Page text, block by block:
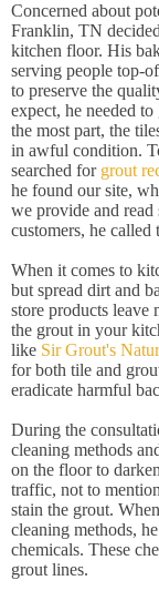
Concerned about
Franklin, TN
kitchen floor. His
serving people top-
to preserve the
expect, he needed
the most part, the
in awful condition.
searched for grout
he found our site,
we provide and read
customers, he called
When it comes to
but spread dirt and
store products leave
the grout in your
like Sir Grout's
for both tile and
eradicate harmful
During the
cleaning methods
on the floor to
traffic, not to
stain the grout.
cleaning methods,
chemicals. These
grout lines.